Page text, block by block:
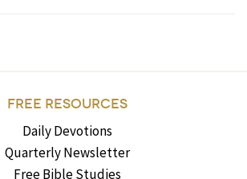
FREE RESOURCES
Daily Devotions
Quarterly Newsletter
Free Bible Studies